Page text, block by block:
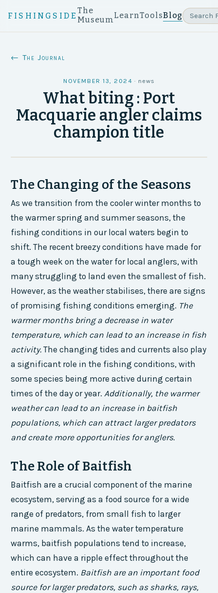
FISHINGSIDE
The
MuseumLearnToolsBlog
← The Journal
NOVEMBER 13, 2024 · news
What biting : Port
Macquarie angler claims
champion title
The Changing of the Seasons
As we transition from the cooler winter months to
the warmer spring and summer seasons, the
fishing conditions in our local waters begin to
shift. The recent breezy conditions have made for
a tough week on the water for local anglers, with
many struggling to land even the smallest of fish.
However, as the weather stabilises, there are signs
of promising fishing conditions emerging. The
warmer months bring a decrease in water
temperature, which can lead to an increase in fish
activity.The changing tides and currents also play
a significant role in the fishing conditions, with
some species being more active during certain
times of the day or year.Additionally, the warmer
weather can lead to an increase in baitfish
populations, which can attract larger predators
and create more opportunities for anglers.
The Role of Baitfish
Baitfish are a crucial component of the marine
ecosystem, serving as a food source for a wide
range of predators, from small fish to larger
marine mammals. As the water temperature
warms, baitfish populations tend to increase,
which can have a ripple effect throughout the
entire ecosystem. Baitfish are an important food
source for larger predators, such as sharks, rays,